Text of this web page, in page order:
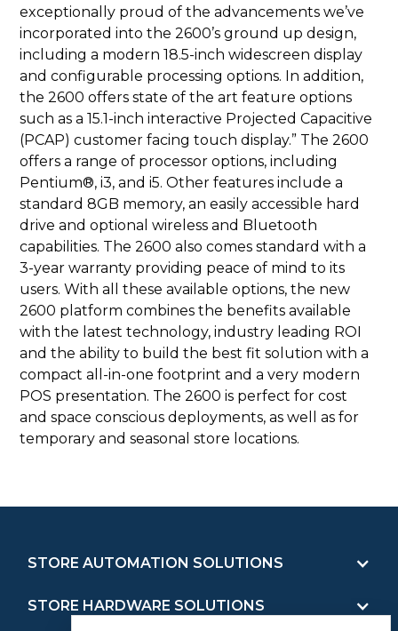
exceptionally proud of the advancements we’ve
incorporated into the 2600’s ground up design,
including a modern 18.5-inch widescreen display
and configurable processing options. In addition,
the 2600 offers state of the art feature options
such as a 15.1-inch interactive Projected Capacitive
(PCAP) customer facing touch display.” The 2600
offers a range of processor options, including
Pentium®, i3, and i5. Other features include a
standard 8GB memory, an easily accessible hard
drive and optional wireless and Bluetooth
capabilities. The 2600 also comes standard with a
3-year warranty providing peace of mind to its
users. With all these available options, the new
2600 platform combines the benefits available
with the latest technology, industry leading ROI
and the ability to build the best fit solution with a
compact all-in-one footprint and a very modern
POS presentation. The 2600 is perfect for cost
and space conscious deployments, as well as for
temporary and seasonal store locations.
STORE AUTOMATION SOLUTIONS
STORE HARDWARE SOLUTIONS